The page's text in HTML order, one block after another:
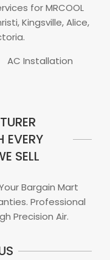
for MRCOOL
Kingsville, Alice,
AC Installation
EVERY
SELL
Bargain Mart
Professional
Precision Air.